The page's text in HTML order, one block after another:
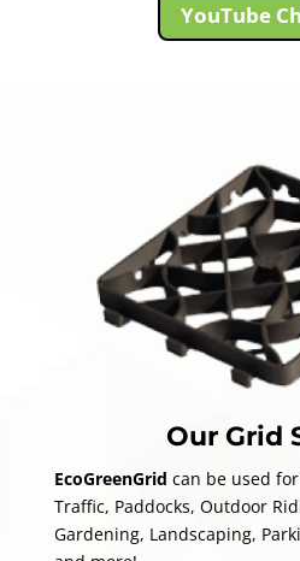
YouTube
Our Grid
EcoGreenGrid can be used
Traffic, Paddocks, Outdoor
Gardening, Landscaping,